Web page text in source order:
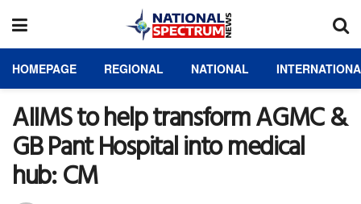
HOMEPAGE REGIONAL NATIONAL
AIIMS to help transform AGMC &
GB Pant Hospital into medical
hub: CM